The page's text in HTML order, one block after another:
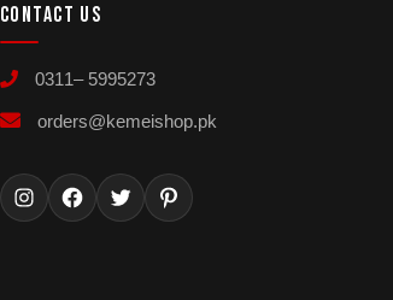
CONTACT US
0311– 5995273
orders@kemeishop.pk
InstagramFacebookTwitter Pinterest